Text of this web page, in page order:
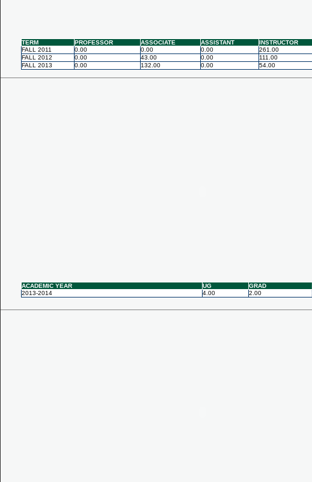
TERM PROFESSOR ASSOCIATE ASSISTANT INSTRUCTOR
FALL 2011
0.00 0.00 0.00 261.00
FALL 2012
0.00 43.00 0.00 111.00
FALL 2013
0.00 132.00 0.00 54.00
ACADEMIC YEAR UG GRAD
2013-2014
4.00 2.00